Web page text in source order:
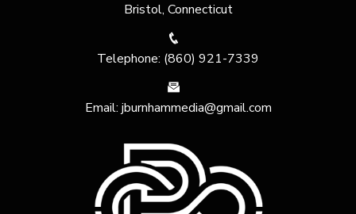
Bristol, Connecticut
Telephone: (860) 921-7339
Email: jburnhammedia@gmail.com